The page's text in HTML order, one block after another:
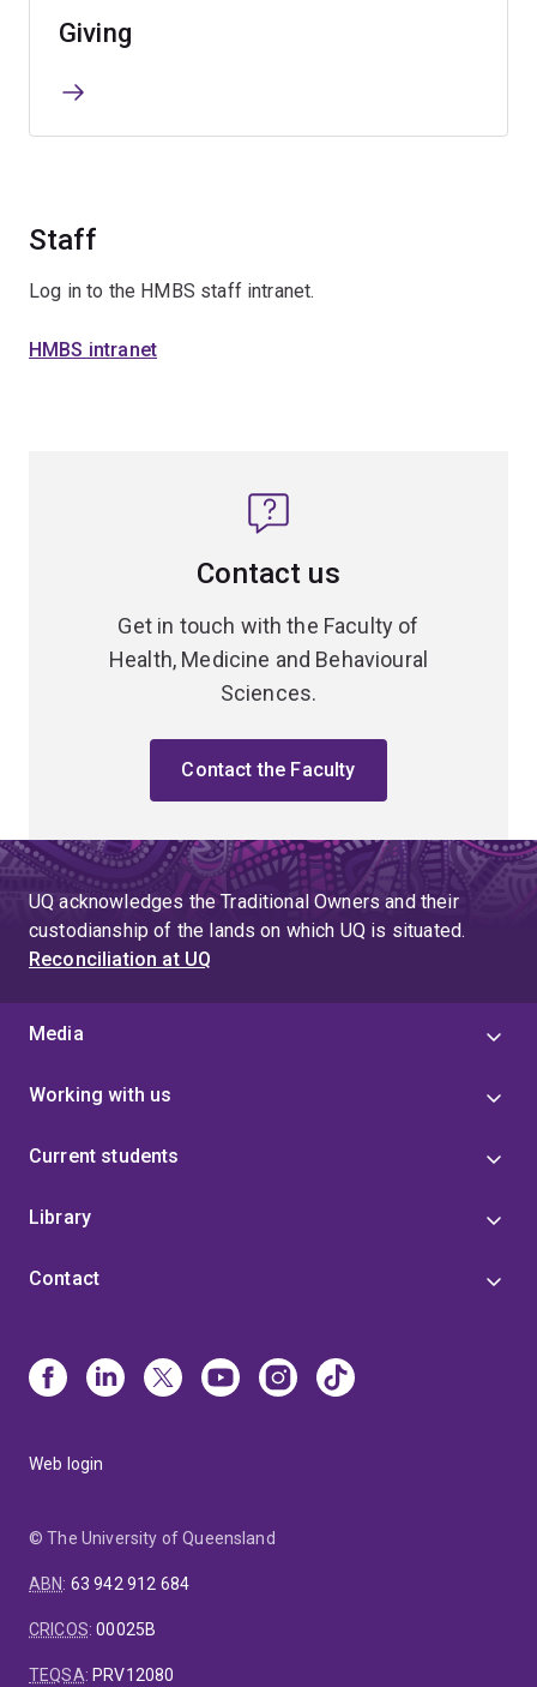
Giving
Staff
Log in to the HMBS staff intranet.
HMBS intranet
Contact us
Get in touch with the Faculty of
Health, Medicine and Behavioural
Sciences.
Contact the Faculty
UQ acknowledges the Traditional Owners and their
custodianship of the lands on which UQ is situated.
Reconciliation at UQ
Media
Working with us
Current students
Library
Contact
Web login
© The University of Queensland
ABN: 63 942 912 684
CRICOS:00025B
TEQSA: PRV12080